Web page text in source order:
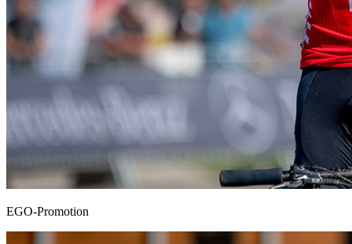
EGO-Promotion